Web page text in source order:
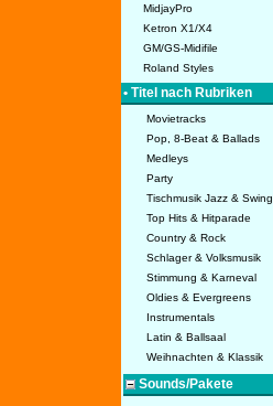
MidjayPro
Ketron X1/X4
GM/GS-Midifile
Roland Styles
• Titel nach Rubriken
Movietracks
Pop, 8-Beat & Ballads
Medleys
Party
Tischmusik Jazz & Swing
Top Hits & Hitparade
Country & Rock
Schlager & Volksmusik
Stimmung & Karneval
Oldies & Evergreens
Instrumentals
Latin & Ballsaal
Weihnachten & Klassik
Sounds/Pakete